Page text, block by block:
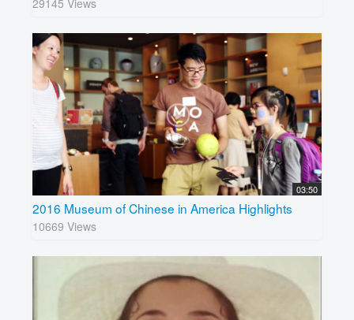
03:50
2016 Museum of Chinese in America Highlights
10669 Views